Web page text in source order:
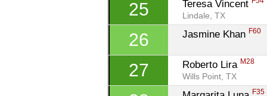
25 Teresa Vincent
Lindale, TX
26 Jasmine Khan F60
27 Roberto Lira M28
Wills Point, TX
F35